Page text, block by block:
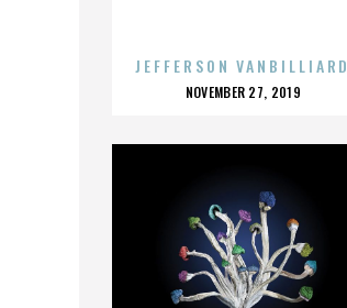
JEFFERSON VANBILLIARD
POSTED
NOVEMBER 27, 2019